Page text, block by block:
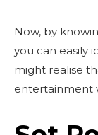
Now, by
you can easily
might realise
entertainment